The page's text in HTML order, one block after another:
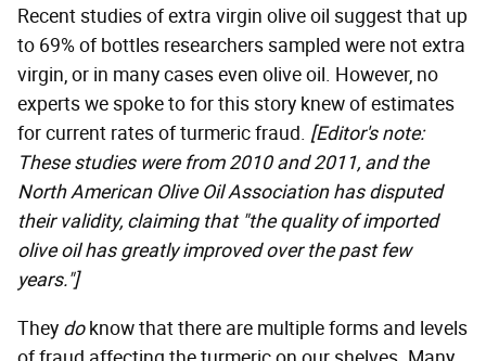
Recent studies of extra virgin olive oil suggest that up
to 69% of bottles researchers sampled were not extra
virgin, or in many cases even olive oil. However, no
experts we spoke to for this story knew of estimates
for current rates of turmeric fraud. [Editor's note:
These studies were from 2010 and 2011, and the
North American Olive Oil Association has disputed
their validity, claiming that "the quality of imported
olive oil has greatly improved over the past few
years."]
They doknow that there are multiple forms and levels